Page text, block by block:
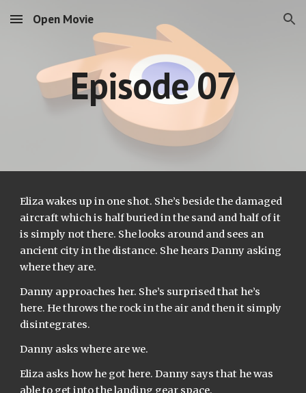
Skip to main content Skip to navigation
Open Movie
Episode 07
Eliza wakes up in one shot. She’s beside the damaged
aircraft which is half buried in the sand and half of it
is simply not there. She looks around and sees an
ancient city in the distance. She hears Danny asking
where they are.
Danny approaches her. She’s surprised that he’s
here. He throws the rock in the air and then it simply
disintegrates.
Danny asks where are we.
Eliza asks how he got here. Danny says that he was
able to get into the landing gear space.